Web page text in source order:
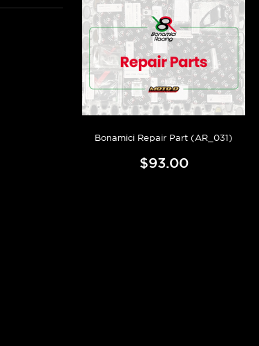
Bonamici Repair Part (AR_031)
$93.00